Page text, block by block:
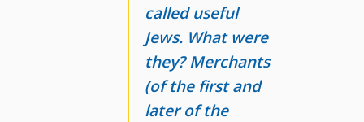
called useful
Jews. What were
they? Merchants
(of the first and
later of the